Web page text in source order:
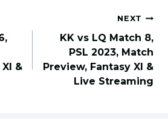
&
NEXT
KK vs LQ Match 8,
PSL 2023, Match
Preview, Fantasy XI &
Live Streaming